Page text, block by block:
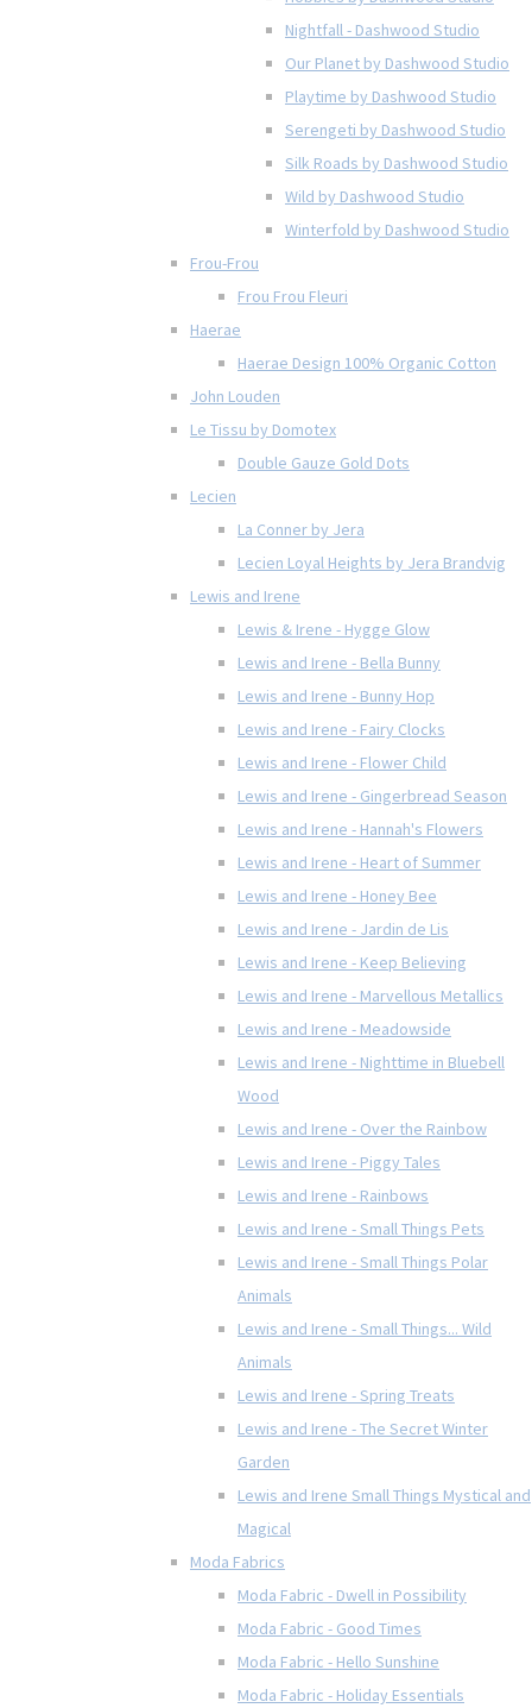
Nightfall - Dashwood Studio
Our Planet by Dashwood Studio
Playtime by Dashwood Studio
Serengeti by Dashwood Studio
Silk Roads by Dashwood Studio
Wild by Dashwood Studio
Winterfold by Dashwood Studio
Frou-Frou
Frou Frou Fleuri
Haerae
Haerae Design 100% Organic Cotton
John Louden
Le Tissu by Domotex
Double Gauze Gold Dots
Lecien
La Conner by Jera
Lecien Loyal Heights by Jera Brandvig
Lewis and Irene
Lewis & Irene - Hygge Glow
Lewis and Irene - Bella Bunny
Lewis and Irene - Bunny Hop
Lewis and Irene - Fairy Clocks
Lewis and Irene - Flower Child
Lewis and Irene - Gingerbread Season
Lewis and Irene - Hannah's Flowers
Lewis and Irene - Heart of Summer
Lewis and Irene - Honey Bee
Lewis and Irene - Jardin de Lis
Lewis and Irene - Keep Believing
Lewis and Irene - Marvellous Metallics
Lewis and Irene - Meadowside
Lewis and Irene - Nighttime in Bluebell
Wood
Lewis and Irene - Over the Rainbow
Lewis and Irene - Piggy Tales
Lewis and Irene - Rainbows
Lewis and Irene - Small Things Pets
Lewis and Irene - Small Things Polar
Animals
Lewis and Irene - Small Things... Wild
Animals
Lewis and Irene - Spring Treats
Lewis and Irene - The Secret Winter
Garden
Lewis and Irene Small Things Mystical and
Magical
Moda Fabrics
Moda Fabric - Dwell in Possibility
Moda Fabric - Good Times
Moda Fabric - Hello Sunshine
Moda Fabric - Holiday Essentials